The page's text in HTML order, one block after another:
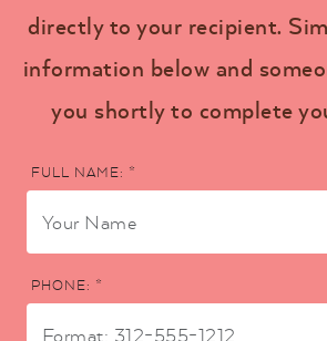
directly to your recipient.
information below and
you shortly to complete
FULL NAME: *
PHONE: *